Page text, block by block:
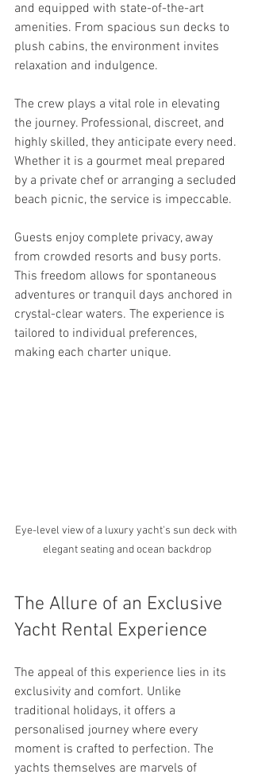
and equipped with state-of-the-art
amenities. From spacious sun decks to
plush cabins, the environment invites
relaxation and indulgence.
The crew plays a vital role in elevating
the journey. Professional, discreet, and
highly skilled, they anticipate every need.
Whether it is a gourmet meal prepared
by a private chef or arranging a secluded
beach picnic, the service is impeccable.
Guests enjoy complete privacy, away
from crowded resorts and busy ports.
This freedom allows for spontaneous
adventures or tranquil days anchored in
crystal-clear waters. The experience is
tailored to individual preferences,
making each charter unique.
Eye-level view of a luxury yacht's sun deck with
elegant seating and ocean backdrop
The Allure of an Exclusive
Yacht Rental Experience
The appeal of this experience lies in its
exclusivity and comfort. Unlike
traditional holidays, it offers a
personalised journey where every
moment is crafted to perfection. The
yachts themselves are marvels of